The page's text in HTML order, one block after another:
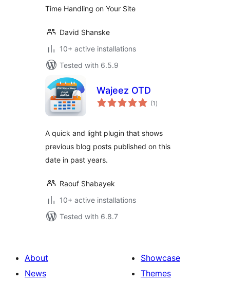
Time Handling on Your Site
David Shanske
10+ active installations
Tested with 6.5.9
Wajeez OTD
(1 total
ratings
)
A quick and light plugin that shows
previous blog posts published on this
date in past years.
Raouf Shabayek
10+ active installations
Tested with 6.8.7
About
News
Showcase
Themes